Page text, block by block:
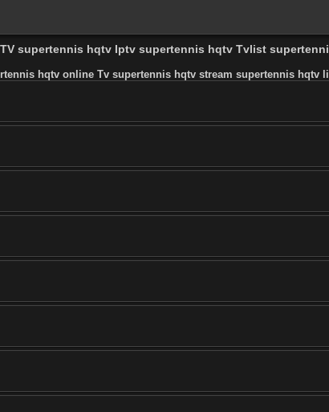
supertennis hqtv Iptv supertennis hqtv Tvlist
hqtv online Tv supertennis hqtv stream supertennis hqtv